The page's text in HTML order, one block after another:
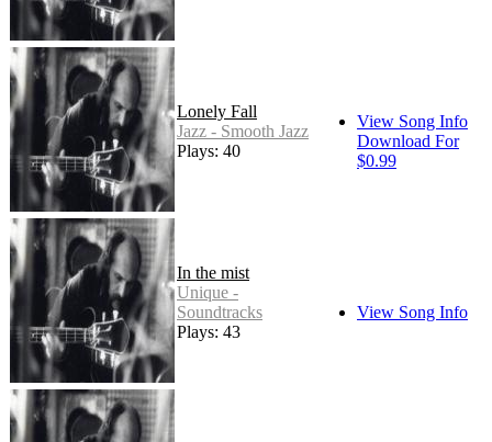
Lonely Fall
Jazz - Smooth Jazz
Plays: 40
View Song Info
Download For
$0.99
In the mist
Unique -
Soundtracks
Plays: 43
View Song Info